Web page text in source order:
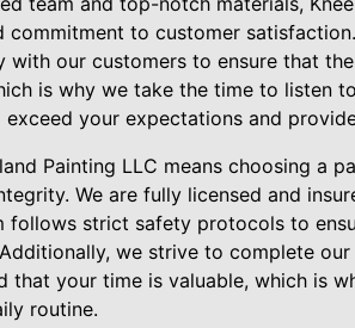
commitment to customer
with our customers to ensure that
is why we take the time to listen
your expectations and
Painting LLC means choosing a
We are fully licensed and
follows strict safety protocols to
we strive to complete
that your time is valuable, which is
routine.